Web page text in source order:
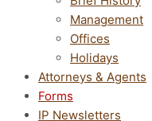
Management
Offices
Holidays
Attorneys & Agents
Forms
IP Newsletters